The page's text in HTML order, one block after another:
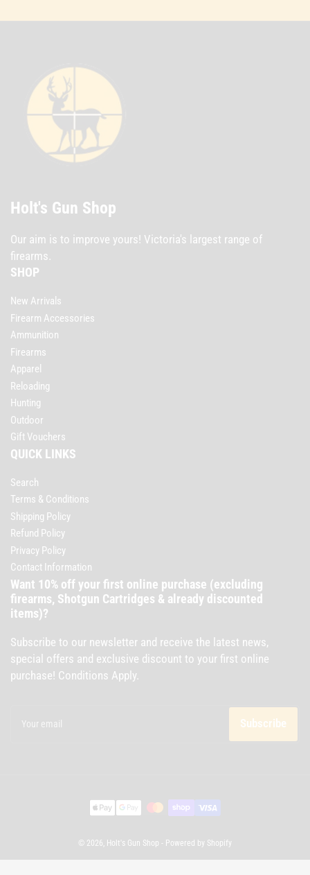
Holt's Gun Shop
Our aim is to improve yours! Victoria's largest range of
firearms.
SHOP
New Arrivals
Firearm Accessories
Ammunition
Firearms
Apparel
Reloading
Hunting
Outdoor
Gift Vouchers
QUICK LINKS
Search
Terms & Conditions
Shipping Policy
Refund Policy
Privacy Policy
Contact Information
Want 10% off your first online purchase (excluding
firearms, Shotgun Cartridges & already discounted
items)?
Subscribe to our newsletter and receive the latest news,
special offers and exclusive discount to your first online
purchase! Conditions Apply.
email
Subscribe
Payment
methods
© 2026, Holt's Gun Shop - Powered by Shopify